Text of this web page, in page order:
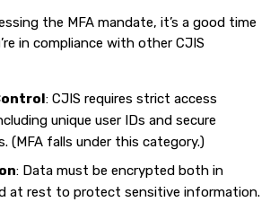
the MFA mandate, it’s a good time
in compliance with other CJIS
: CJIS requires strict access
unique user IDs and secure
(MFA falls under this category.)
: Data must be encrypted both in
at rest to protect sensitive information.